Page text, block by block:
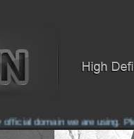
domain we are using.